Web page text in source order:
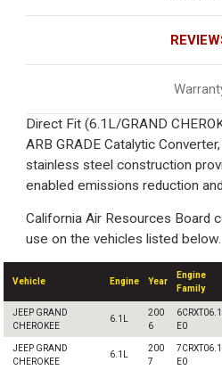
Direct Fit (6.1L/GRAND
ARB GRADE Catalytic
stainless steel construction
enabled emissions reduction
California Air Resources Board
use on the vehicles listed below.
Vehicle Engine Year
Engine
Family
JEEP GRAND
CHEROKEE
6.1L
200
6
E0
JEEP GRAND
CHEROKEE
6.1L
200
7
E0